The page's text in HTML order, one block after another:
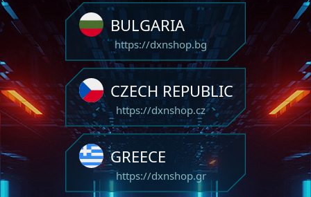
BULGARIA
https://dxnshop.bg
CZECH REPUBLIC
https://dxnshop.cz
GREECE
https://dxnshop.gr